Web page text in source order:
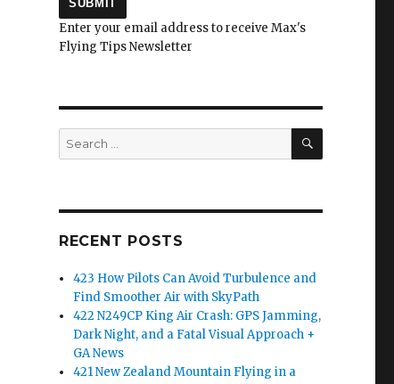
Enter your email address to receive Max's
Flying Tips Newsletter
Search
for:
SEARCH
RECENT POSTS
423 How Pilots Can Avoid Turbulence and
Find Smoother Air with SkyPath
422 N249CP King Air Crash: GPS Jamming,
Dark Night, and a Fatal Visual Approach +
GA News
421 New Zealand Mountain Flying in a